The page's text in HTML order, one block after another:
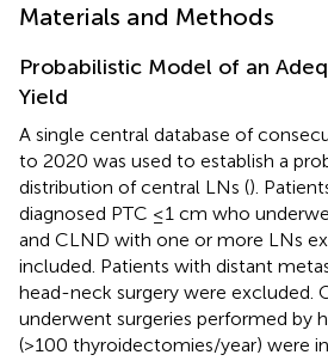
Materials and Methods
Probabilistic Model of an
Yield
A single central database of
to 2020 was used to establish a
distribution of central LNs ().
diagnosed PTC ≤1 cm who
and CLND with one or more LNs
included. Patients with distant
head-neck surgery were excluded.
underwent surgeries performed by
(>100 thyroidectomies/year) were